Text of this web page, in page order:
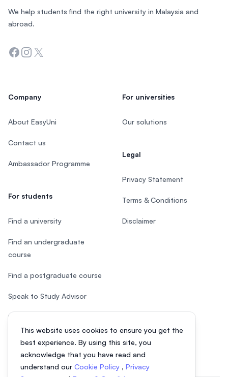
This website uses cookies to ensure you get the
best experience. By using this site, you
acknowledge that you have read and
understand our Cookie Policy , Privacy
We help students find the right university in Malaysia and
abroad.
Facebook
Instagram
Twitter
Company
About EasyUni
Contact us
Ambassador Programme
For students
Find a university
Find an undergraduate
course
Find a postgraduate course
Speak to Study Advisor
Study in Malaysia
For universities
Our solutions
Legal
Privacy Statement
Terms & Conditions
Disclaimer